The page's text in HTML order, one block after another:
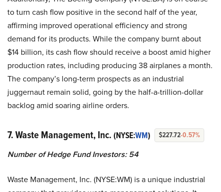
to turn cash flow positive in the second half of the year,
affirming improved operational efficiency and strong
demand for its products. While the company burnt about
$14 billion, its cash flow should receive a boost amid higher
production rates, including producing 38 airplanes a month.
The company’s long-term prospects as an industrial
juggernaut remain solid, going by the half-a-trillion-dollar
backlog amid soaring airline orders.
7. Waste Management, Inc. (NYSE:WM) $227.72-0.57%
Number of Hedge Fund Investors: 54
Waste Management, Inc. (NYSE:WM) is a unique industrial